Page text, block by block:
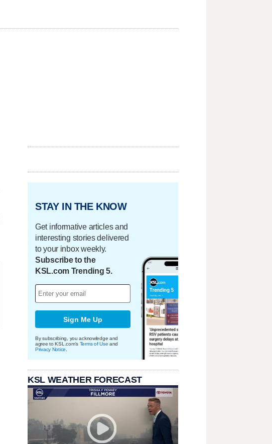
STAY IN THE KNOW
Get informative articles and
interesting stories delivered
to your inbox weekly.
Subscribe to the
KSL.com Trending 5.
Sign Me Up
By subscribing, you acknowledge and
agree to KSL.com's Terms of Use and
Privacy Notice
KSL WEATHER FORECAST